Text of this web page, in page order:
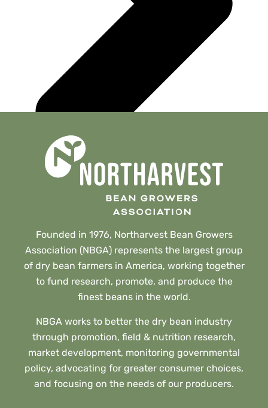
Founded in 1976, Northarvest Bean Growers
Association (NBGA) represents the largest group
of dry bean farmers in America, working together
to fund research, promote, and produce the
finest beans in the world.
NBGA works to better the dry bean industry
through promotion, field & nutrition research,
market development, monitoring governmental
policy, advocating for greater consumer choices,
and focusing on the needs of our producers.